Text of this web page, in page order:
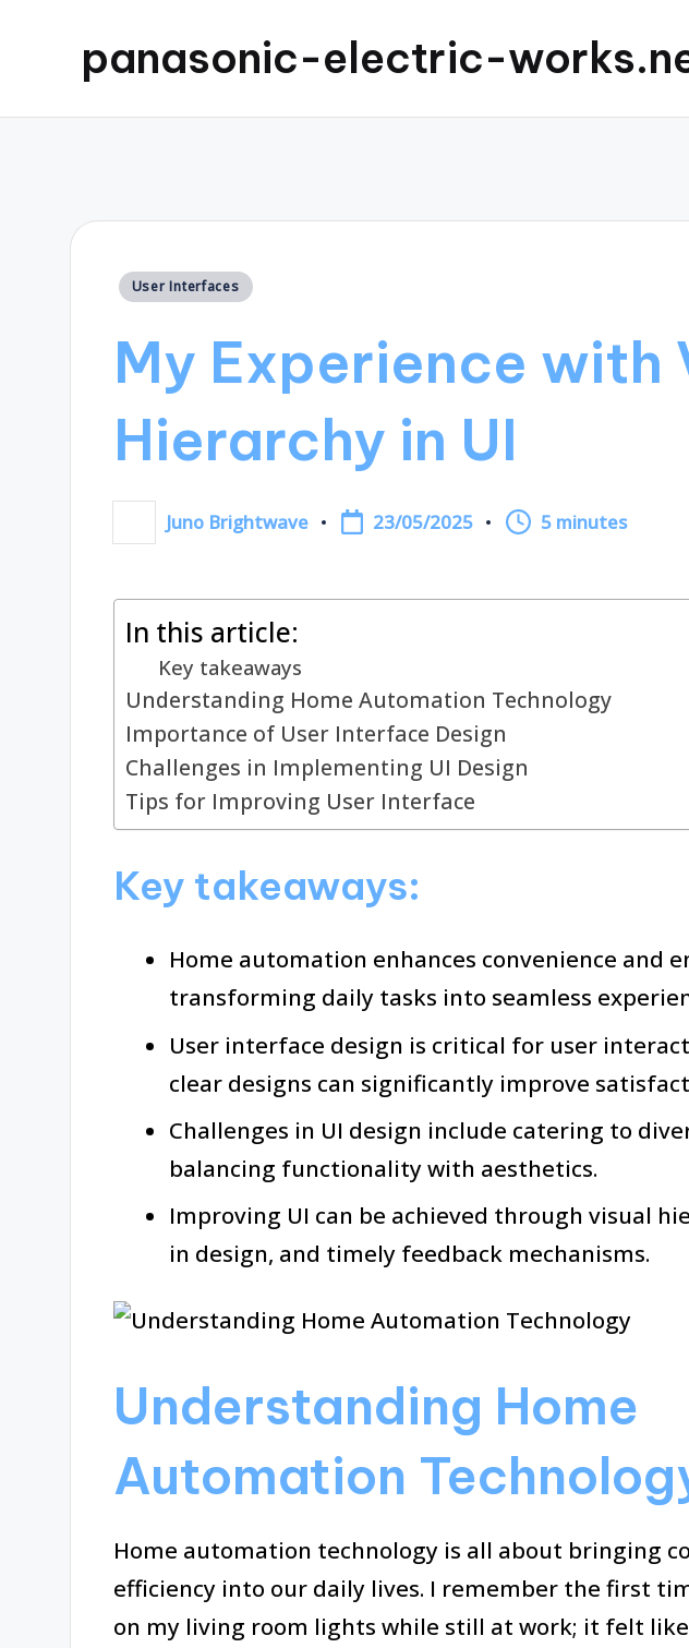
panasonic-electric-
Posted
User Interfaces
My Experience with
Hierarchy in UI
Posted
by
Juno Brightwave 23/05/2025 5 minutes
In this article:
Key takeaways
Understanding Home Automation Technology
Importance of User Interface Design
Challenges in Implementing UI Design
Tips for Improving User Interface
Key takeaways:
Home automation enhances convenience and
transforming daily tasks into seamless
User interface design is critical for user
clear designs can significantly improve
Challenges in UI design include catering to
balancing functionality with aesthetics.
Improving UI can be achieved through visual
in design, and timely feedback mechanisms.
Understanding Home
Automation
Home automation technology is all about bringing
efficiency into our daily lives. I remember the first
on my living room lights while still at work; it felt